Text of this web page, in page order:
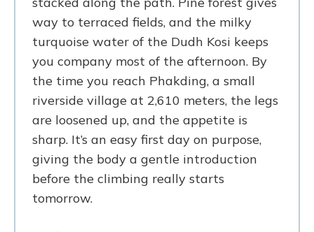
way to terraced fields, and the milky
turquoise water of the Dudh Kosi keeps
you company most of the afternoon. By
the time you reach Phakding, a small
riverside village at 2,610 meters, the legs
are loosened up, and the appetite is
sharp. It’s an easy first day on purpose,
giving the body a gentle introduction
before the climbing really starts
tomorrow.